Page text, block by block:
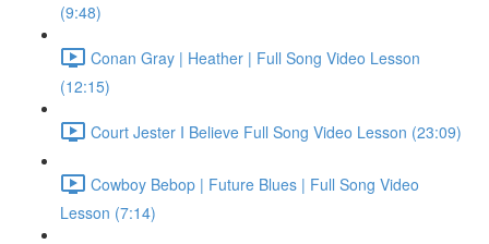
(9:48)
Conan Gray | Heather | Full Song Video Lesson
(12:15)
Court Jester I Believe Full Song Video Lesson (23:09)
Cowboy Bebop | Future Blues | Full Song Video
Lesson (7:14)